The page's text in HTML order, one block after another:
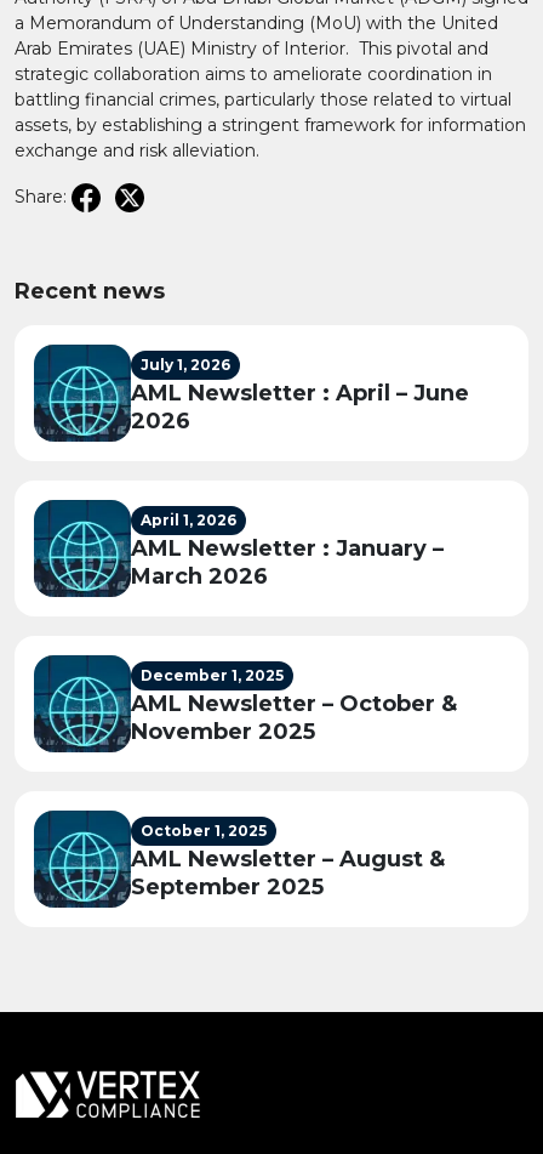
a Memorandum of Understanding (MoU) with the United
Arab Emirates (UAE) Ministry of Interior. This pivotal and
strategic collaboration aims to ameliorate coordination in
battling financial crimes, particularly those related to virtual
assets, by establishing a stringent framework for information
exchange and risk alleviation.
Share:
Recent news
July 1, 2026
AML Newsletter : April – June
2026
April 1, 2026
AML Newsletter : January –
March 2026
December 1, 2025
AML Newsletter – October &
November 2025
October 1, 2025
AML Newsletter – August &
September 2025